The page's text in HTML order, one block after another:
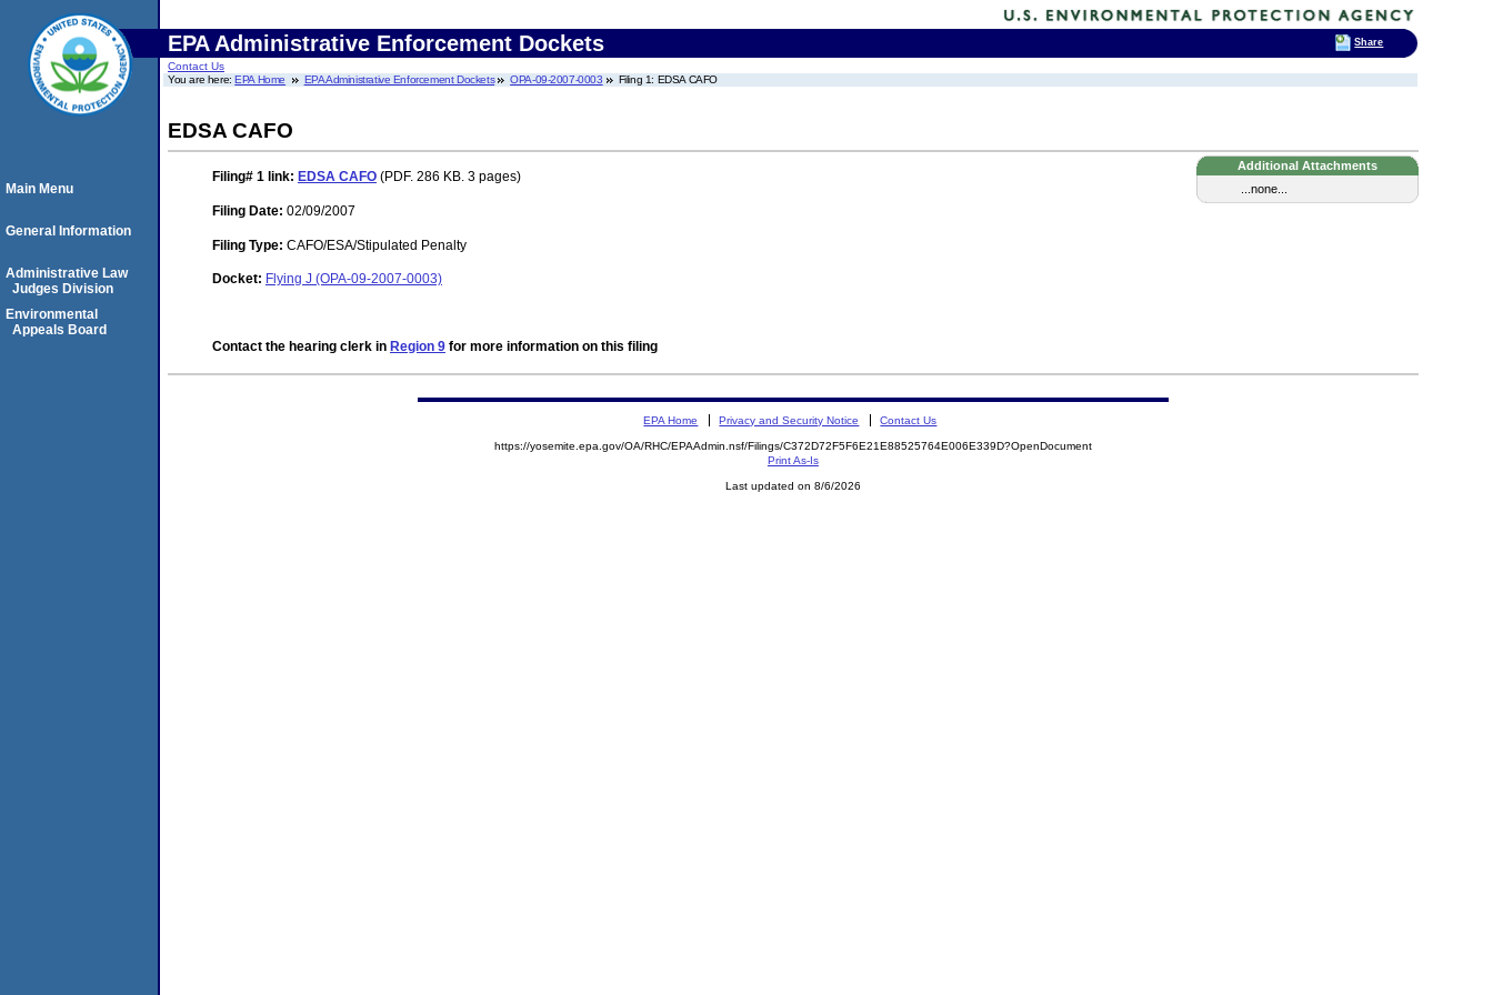
EPA Administrative Enforcement Dockets
Contact Us
You are here:EPA Home EPA Administrative Enforcement Dockets OPA-09-2007-0003 Filing 1: EDSA CAFO
EDSA CAFO
Additional Attachments
...none...
Filing# 1 link: EDSA CAFO (PDF. 286 KB. 3 pages)
Filing Date: 02/09/2007
Filing Type: CAFO/ESA/Stipulated Penalty
Docket: Flying J (OPA-09-2007-0003)
Contact the hearing clerk in Region 9 for more information on this filing
Main Menu
General Information
Administrative Law
Judges Division
Environmental
Appeals Board
EPA Home Privacy and Security Notice Contact Us
https://yosemite.epa.gov/OA/RHC/EPAAdmin.nsf/Filings/C372D72F5F6E21E88525764E006E339D?OpenDocument
Print As-Is
Last updated on 8/6/2026
Share